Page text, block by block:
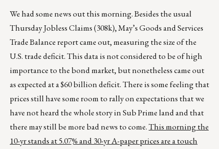
We had some news out this morning. Besides the usual
Thursday Jobless Claims (308k), May’s Goods and Services
Trade Balance report came out, measuring the size of the
U.S. trade deficit. This data is not considered to be of high
importance to the bond market, but nonetheless came out
as expected at a $60 billion deficit. There is some feeling that
prices still have some room to rally on expectations that we
have not heard the whole story in Sub Prime land and that
there may still be more bad news to come.This morning the
10-yr stands at 5.07% and 30-yr A-paper prices are a touch